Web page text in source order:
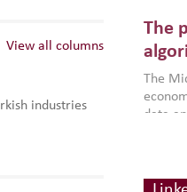
industries
View all columns
more
gains
the
World
The
The
data
smart